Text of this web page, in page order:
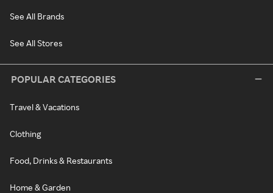
See All Brands
See All Stores
POPULAR CATEGORIES
Travel & Vacations
Clothing
Food, Drinks & Restaurants
Home & Garden